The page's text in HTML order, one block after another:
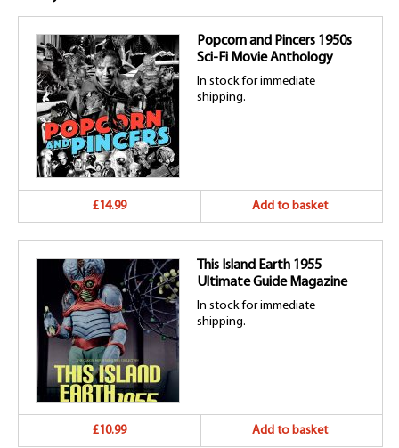
Popcorn and Pincers 1950s
Sci-Fi Movie Anthology
In stock for immediate
shipping.
£14.99 Add to basket
This Island Earth 1955
Ultimate Guide Magazine
In stock for immediate
shipping.
£10.99 Add to basket